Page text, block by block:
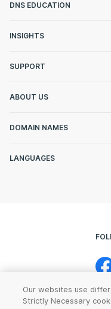
DNS EDUCATION
INSIGHTS
SUPPORT
ABOUT US
DOMAIN NAMES
LANGUAGES
Our websites use
Strictly Necessary